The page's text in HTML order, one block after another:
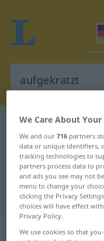
German-Italian
German-
"aufgekratzt"
We Care About Your
We and our716 partners
data or unique identifiers,
tracking technologies to
partners process data to
and ads you see may not
menu to change your
clicking the Privacy
choices will have effect
Privacy Policy.
We use cookies so that